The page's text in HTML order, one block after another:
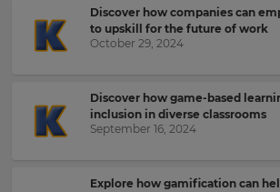
Discover how companies can
to upskill for the future of work
October 29, 2024
Discover how game-based
inclusion in diverse classrooms
September 16, 2024
Explore how gamification can
Kahoot!
News
latest
news